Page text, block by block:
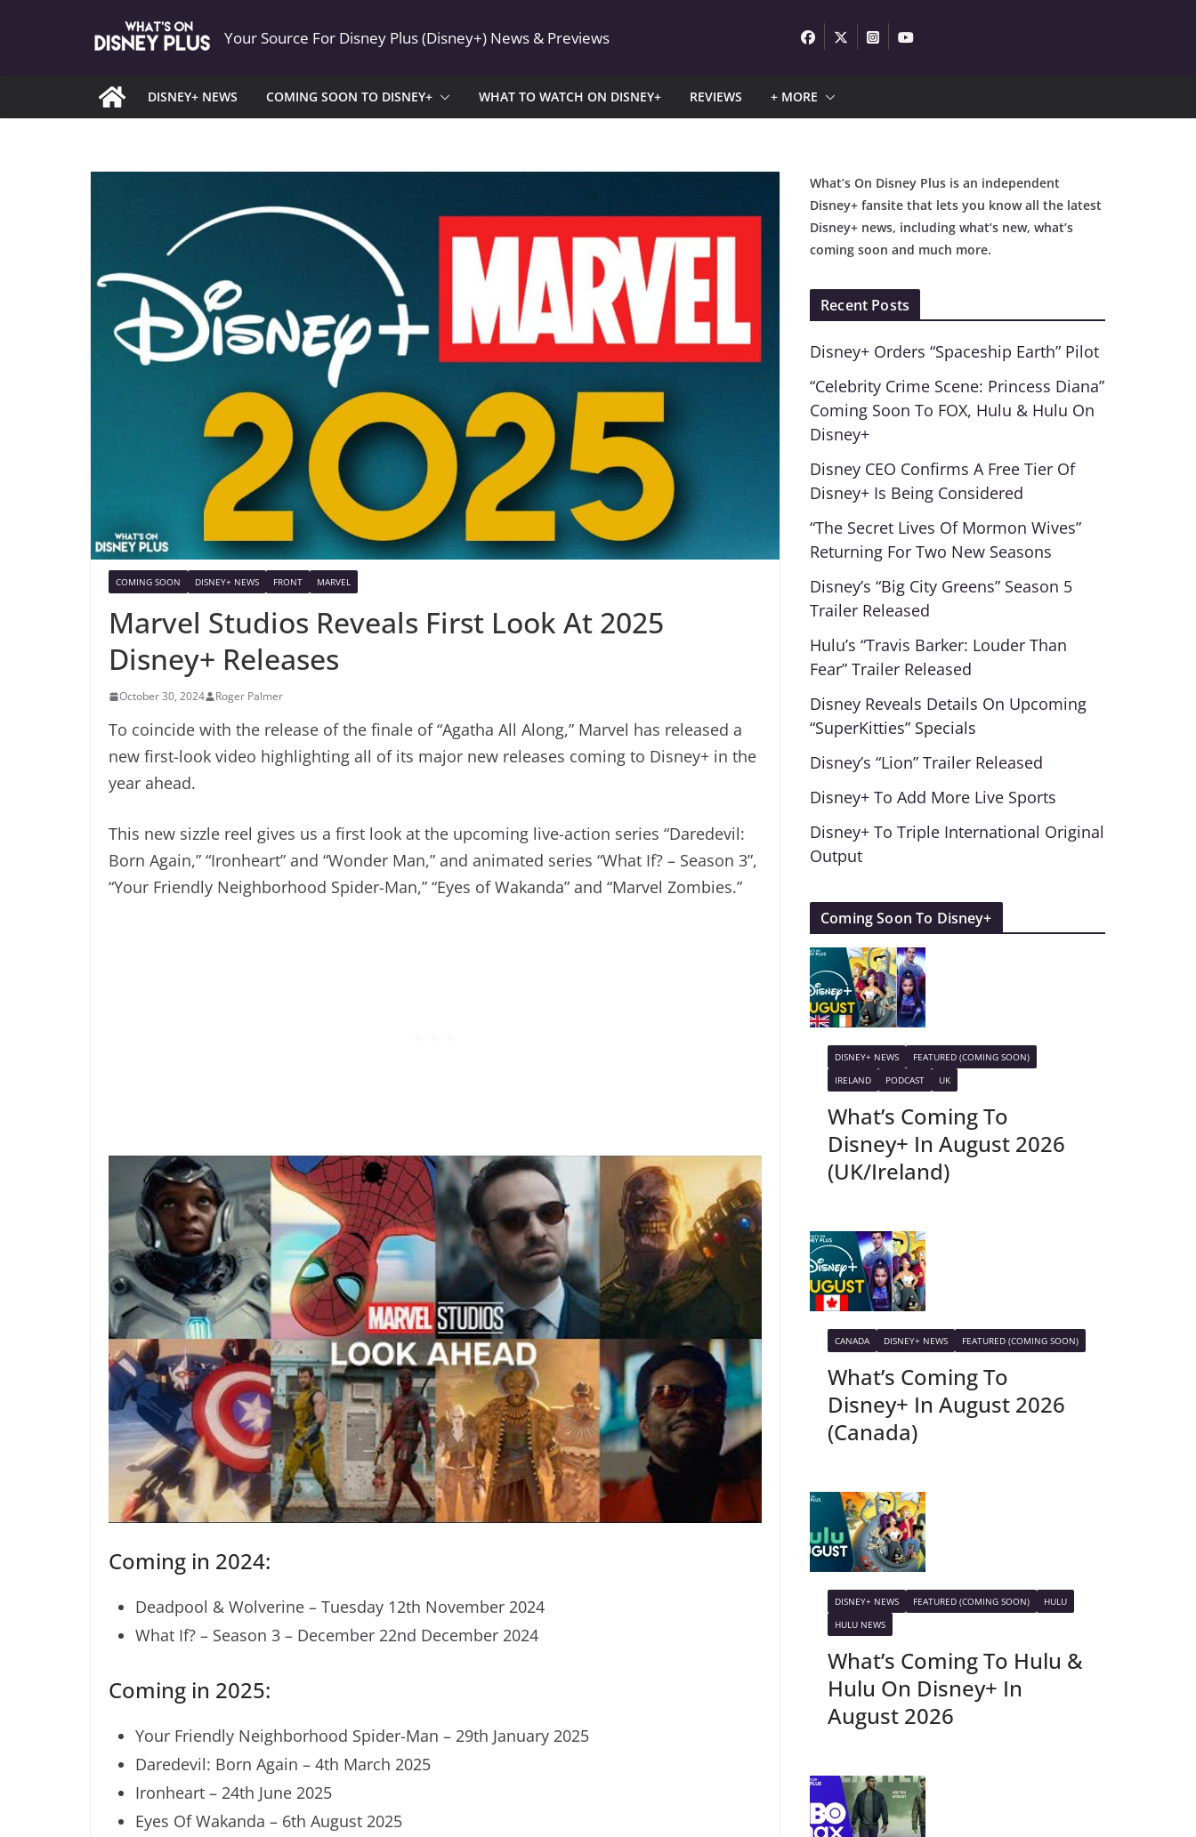
Your Source For Disney Plus (Disney+) News & Previews
DISNEY+ NEWS COMING SOON TO DISNEY+ WHAT TO WATCH ON DISNEY+ REVIEWS + MORE
COMING SOON DISNEY+ NEWS FRONT MARVEL
Marvel Studios Reveals First Look At 2025
Disney+ Releases
October 30, 2024 Roger Palmer
To coincide with the release of the finale of “Agatha All Along,” Marvel has released a
new first-look video highlighting all of its major new releases coming to Disney+ in the
year ahead.
This new sizzle reel gives us a first look at the upcoming live-action series “Daredevil:
Born Again,” “Ironheart” and “Wonder Man,” and animated series “What If? – Season 3”,
“Your Friendly Neighborhood Spider-Man,” “Eyes of Wakanda” and “Marvel Zombies.”
Coming in 2024:
Deadpool & Wolverine – Tuesday 12th November 2024
What If? – Season 3 – December 22nd December 2024
Coming in 2025:
Your Friendly Neighborhood Spider-Man – 29th January 2025
Daredevil: Born Again – 4th March 2025
Ironheart – 24th June 2025
Eyes Of Wakanda – 6th August 2025
What’s On Disney Plus is an independent
Disney+ fansite that lets you know all the latest
Disney+ news, including what’s new, what’s
coming soon and much more.
Recent Posts
Disney+ Orders “Spaceship Earth” Pilot
“Celebrity Crime Scene: Princess Diana”
Coming Soon To FOX, Hulu & Hulu On
Disney+
Disney CEO Confirms A Free Tier Of
Disney+ Is Being Considered
“The Secret Lives Of Mormon Wives”
Returning For Two New Seasons
Disney’s “Big City Greens” Season 5
Trailer Released
Hulu’s “Travis Barker: Louder Than
Fear” Trailer Released
Disney Reveals Details On Upcoming
“SuperKitties” Specials
Disney’s “Lion” Trailer Released
Disney+ To Add More Live Sports
Disney+ To Triple International Original
Output
Coming Soon To Disney+
DISNEY+ NEWS
FEATURED (COMING SOON)
IRELAND
PODCAST UK
What’s Coming To
Disney+ In August 2026
(UK/Ireland)
CANADA DISNEY+ NEWS FEATURED (COMING SOON)
What’s Coming To
Disney+ In August 2026
(Canada)
DISNEY+ NEWS FEATURED (COMING SOON)
HULU
HULU NEWS
What’s Coming To Hulu &
Hulu On Disney+ In
August 2026